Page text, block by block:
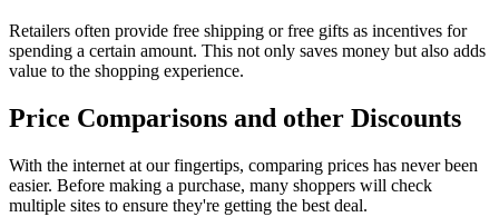
Retailers often provide free shipping or free gifts as incentives for
spending a certain amount. This not only saves money but also adds
value to the shopping experience.
Price Comparisons and other Discounts
With the internet at our fingertips, comparing prices has never been
easier. Before making a purchase, many shoppers will check
multiple sites to ensure they're getting the best deal.